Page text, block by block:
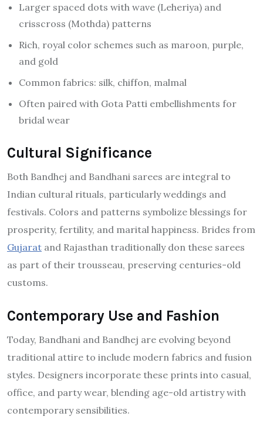
Larger spaced dots with wave (Leheriya) and
crisscross (Mothda) patterns
Rich, royal color schemes such as maroon, purple,
and gold
Common fabrics: silk, chiffon, malmal
Often paired with Gota Patti embellishments for
bridal wear
Cultural Significance
Both Bandhej and Bandhani sarees are integral to
Indian cultural rituals, particularly weddings and
festivals. Colors and patterns symbolize blessings for
prosperity, fertility, and marital happiness. Brides from
Gujarat and Rajasthan traditionally don these sarees
as part of their trousseau, preserving centuries-old
customs.
Contemporary Use and Fashion
Today, Bandhani and Bandhej are evolving beyond
traditional attire to include modern fabrics and fusion
styles. Designers incorporate these prints into casual,
office, and party wear, blending age-old artistry with
contemporary sensibilities.